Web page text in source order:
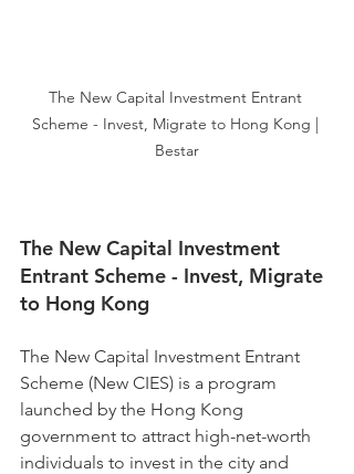
The New Capital Investment Entrant
Scheme - Invest, Migrate to Hong Kong |
Bestar
The New Capital Investment
Entrant Scheme - Invest, Migrate
to Hong Kong
The New Capital Investment Entrant
Scheme (New CIES) is a program
launched by the Hong Kong
government to attract high-net-worth
individuals to invest in the city and